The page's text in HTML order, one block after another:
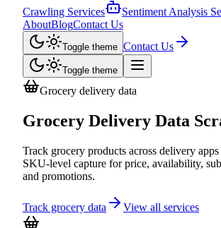
Crawling Services
Sentiment Analysis
AboutBlogContact Us
Toggle theme Contact Us
Toggle theme
Grocery delivery data
Grocery Delivery Data
Track grocery products across delivery
SKU-level capture for price, availability,
and promotions.
Track grocery data View all services